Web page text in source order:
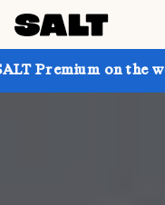
the website! 🔥